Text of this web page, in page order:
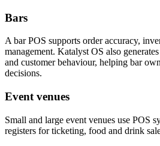
Bars
A bar POS supports order accuracy,
management. Katalyst OS also
and customer behaviour, helping bar
decisions.
Event venues
Small and large event venues use POS
registers for ticketing, food and drink